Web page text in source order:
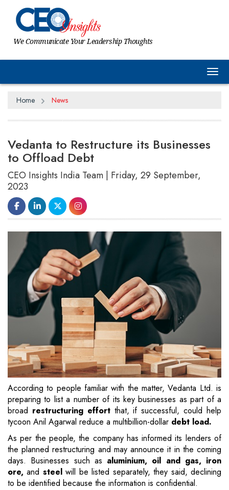
We Communicate Your Leadership Thoughts
Home News
Vedanta to Restructure its Businesses
to Offload Debt
CEO Insights India Team | Friday, 29 September,
2023
According to people familiar with the matter, Vedanta Ltd. is
preparing to list a number of its key businesses as part of a
broad restructuring effortthat, if successful, could help
tycoon Anil Agarwal reduce a multibillion-dollar debt load.
As per the people, the company has informed its lenders of
the planned restructuring and may announce it in the coming
days. Businesses such as aluminium, oil and gas, iron
ore, and steelwill be listed separately, they said, declining
to be identified because the information is confidential.